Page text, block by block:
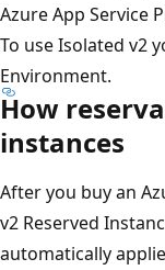
Azure App Service
To use Isolated v2
Environment.
How
instances
After you buy an
v2 Reserved
automatically